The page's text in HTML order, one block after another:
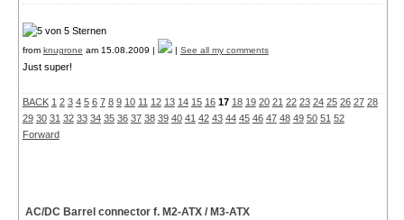
from knugrone am 15.08.2009 | | See all my comments
Just super!
BACK 1 2 3 4 5 6 7 8 9 10 11 12 13 14 15 16 17 18 19 20 21 22 23 24 25 26 27 28
29 30 31 32 33 34 35 36 37 38 39 40 41 42 43 44 45 46 47 48 49 50 51 52
Forward
AC/DC Barrel connector f. M2-ATX / M3-ATX